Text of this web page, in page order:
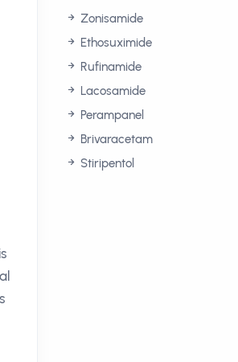
Zonisamide
Ethosuximide
Rufinamide
Lacosamide
Perampanel
Brivaracetam
Stiripentol